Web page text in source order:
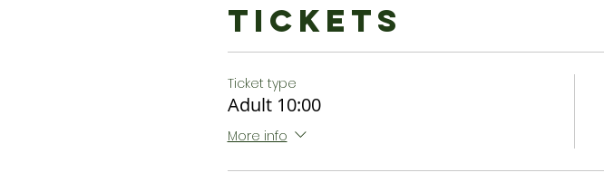
Tickets
Ticket type
Adult 10:00
More info